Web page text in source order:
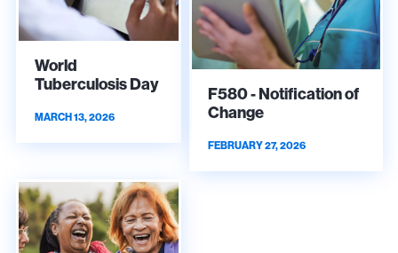
World
Tuberculosis Day
MARCH 13, 2026
F580 - Notification of
Change
FEBRUARY 27, 2026